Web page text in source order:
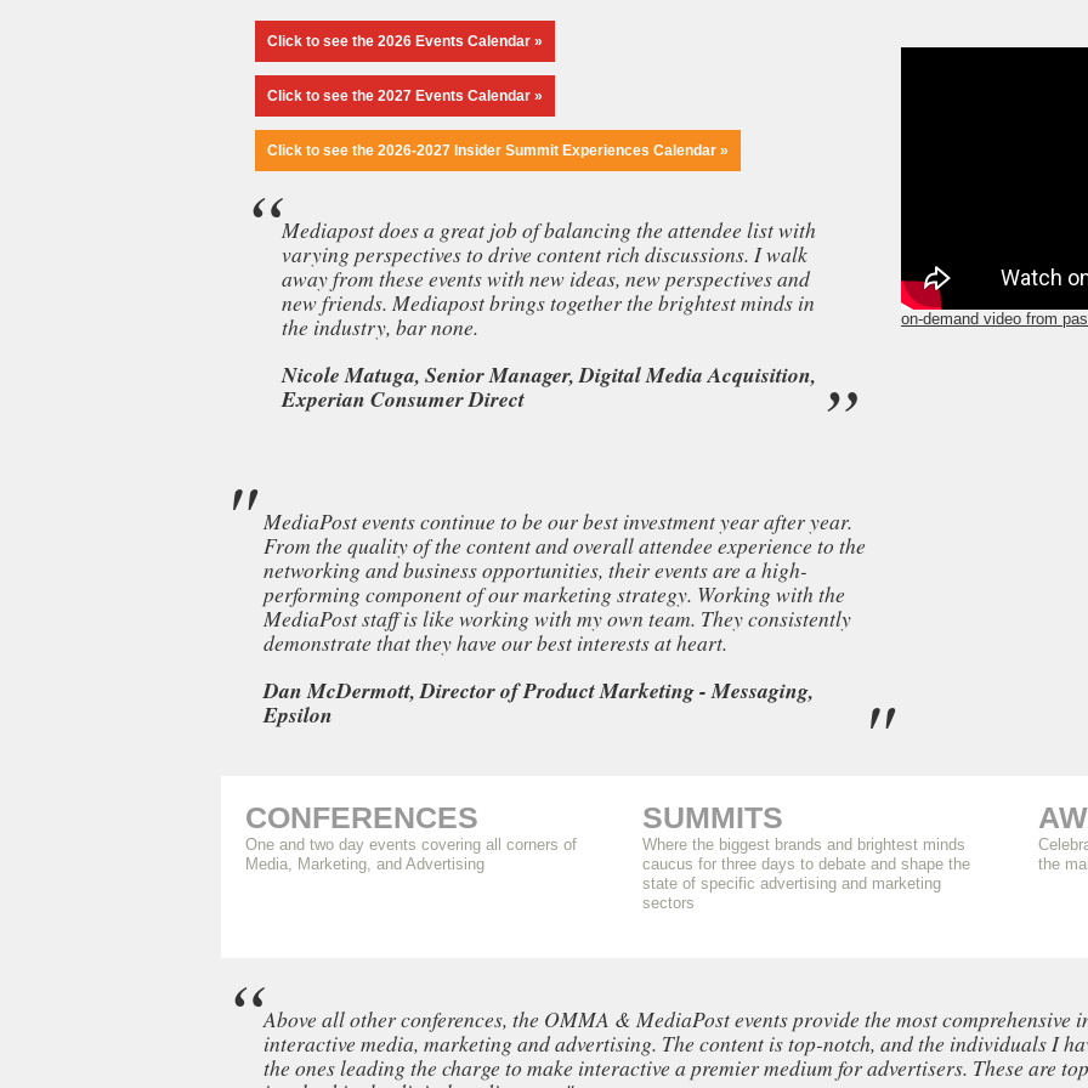
Click to see the 2026 Events Calendar »
Click to see the 2027 Events Calendar »
Click to see the 2026-2027 Insider Summit Experiences Calendar »
Mediapost does a great job of balancing the attendee list with
varying perspectives to drive content rich discussions. I walk
away from these events with new ideas, new perspectives and
new friends. Mediapost brings together the brightest minds in
the industry, bar none.
Nicole Matuga, Senior Manager, Digital Media Acquisition,
Experian Consumer Direct
on-demand video from
MediaPost events continue to be our best investment year after year.
From the quality of the content and overall attendee experience to the
networking and business opportunities, their events are a high-
performing component of our marketing strategy. Working with the
MediaPost staff is like working with my own team. They consistently
demonstrate that they have our best interests at heart.
Dan McDermott, Director of Product Marketing - Messaging,
Epsilon
CONFERENCES
One and two day events covering all corners of
Media, Marketing, and Advertising
SUMMITS
Where the biggest brands and brightest minds
caucus for three days to debate and shape the
state of specific advertising and marketing
sectors
the
Above all other conferences, the OMMA & MediaPost events provide the most comprehensive
interactive media, marketing and advertising. The content is top-notch, and the individuals I
the ones leading the charge to make interactive a premier medium for advertisers. These are